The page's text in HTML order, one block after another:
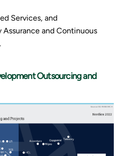
Services, and
and Continuous
Outsourcing and